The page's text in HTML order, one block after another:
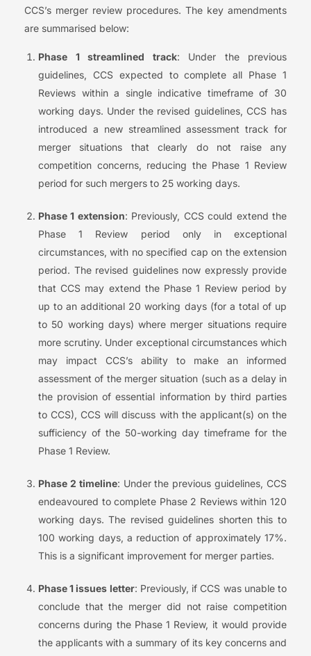
CCS’s merger review procedures. The key amendments
are summarised below:
Phase 1 streamlined track: Under the previous
guidelines, CCS expected to complete all Phase 1
Reviews within a single indicative timeframe of 30
working days. Under the revised guidelines, CCS has
introduced a new streamlined assessment track for
merger situations that clearly do not raise any
competition concerns, reducing the Phase 1 Review
period for such mergers to 25 working days.
Phase 1 extension: Previously, CCS could extend the
Phase 1 Review period only in exceptional
circumstances, with no specified cap on the extension
period. The revised guidelines now expressly provide
that CCS may extend the Phase 1 Review period by
up to an additional 20 working days (for a total of up
to 50 working days) where merger situations require
more scrutiny. Under exceptional circumstances which
may impact CCS’s ability to make an informed
assessment of the merger situation (such as a delay in
the provision of essential information by third parties
to CCS), CCS will discuss with the applicant(s) on the
sufficiency of the 50-working day timeframe for the
Phase 1 Review.
Phase 2 timeline: Under the previous guidelines, CCS
endeavoured to complete Phase 2 Reviews within 120
working days. The revised guidelines shorten this to
100 working days, a reduction of approximately 17%.
This is a significant improvement for merger parties.
Phase 1 issues letter: Previously, if CCS was unable to
conclude that the merger did not raise competition
concerns during the Phase 1 Review, it would provide
the applicants with a summary of its key concerns and